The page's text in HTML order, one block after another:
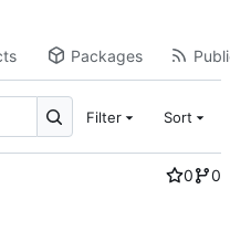
Packages
Filter Sort
0
0